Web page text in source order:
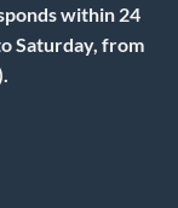
within 24
Saturday, from